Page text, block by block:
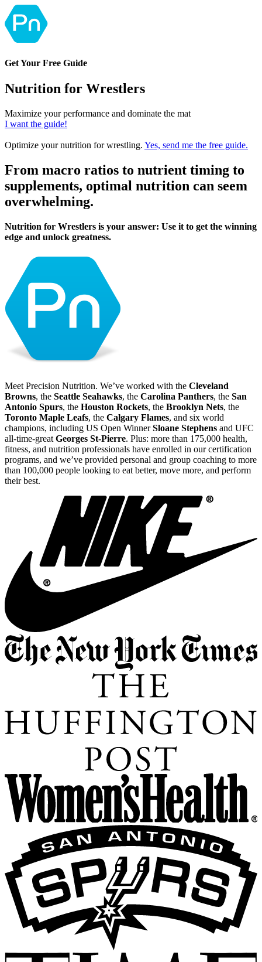
Get Your Free Guide
Nutrition for Wrestlers
Maximize your performance and dominate the mat
I want the guide!
Optimize your nutrition for wrestling. Yes, send me the free guide.
From macro ratios to nutrient timing to
supplements, optimal nutrition can seem
overwhelming.
Nutrition for Wrestlers is your answer: Use it to get the winning
edge and unlock greatness.
Meet Precision Nutrition. We’ve worked with the Cleveland
Browns, the Seattle Seahawks, the Carolina Panthers, the San
Antonio Spurs, the Houston Rockets, the Brooklyn Nets, the
Toronto Maple Leafs, the Calgary Flames, and six world
champions, including US Open WinnerSloane Stephens and UFC
all-time-great Georges St-Pierre. Plus: more than 175,000 health,
fitness, and nutrition professionals have enrolled in our certification
programs, and we’ve provided personal and group coaching to more
than 100,000 people looking to eat better, move more, and perform
their best.